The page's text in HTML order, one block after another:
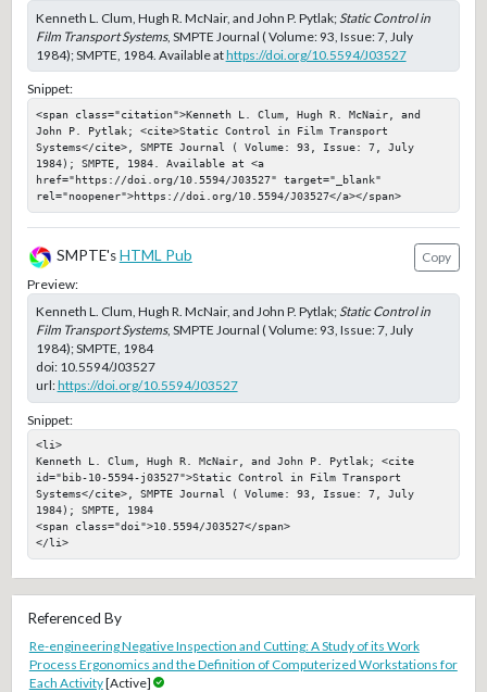
Kenneth L. Clum, Hugh R. McNair, and John P. Pytlak; Static Control in
Film Transport Systems, SMPTE Journal ( Volume: 93, Issue: 7, July
1984); SMPTE, 1984. Available athttps://doi.org/10.5594/J03527
Snippet:
<span class="citation">Kenneth L. Clum, Hugh R. McNair, and
John P. Pytlak; <cite>Static Control in Film Transport
Systems</cite>, SMPTE Journal ( Volume: 93, Issue: 7, July
1984); SMPTE, 1984. Available at <a
href="https://doi.org/10.5594/J03527" target="_blank"
rel="noopener">https://doi.org/10.5594/J03527</a></span>
SMPTE'sHTML Pub
Copy
Preview:
Kenneth L. Clum, Hugh R. McNair, and John P. Pytlak; Static Control in
Film Transport Systems, SMPTE Journal ( Volume: 93, Issue: 7, July
1984); SMPTE, 1984
doi: 10.5594/J03527
url:https://doi.org/10.5594/J03527
Snippet:
<li>
Kenneth L. Clum, Hugh R. McNair, and John P. Pytlak; <cite
id="bib-10-5594-j03527">Static Control in Film Transport
Systems</cite>, SMPTE Journal ( Volume: 93, Issue: 7, July
1984); SMPTE, 1984
<span class="doi">10.5594/J03527</span>
</li>
Referenced By
Re-engineering Negative Inspection and Cutting: A Study of its Work
Process Ergonomics and the Definition of Computerized Workstations for
Each Activity[Active]